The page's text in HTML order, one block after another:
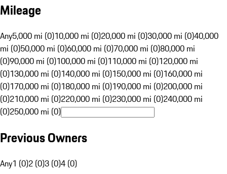
Mileage
Any5,000 mi (0)10,000 mi (0)20,000 mi (0)30,000 mi (0)40,000
mi (0)50,000 mi (0)60,000 mi (0)70,000 mi (0)80,000 mi
(0)90,000 mi (0)100,000 mi (0)110,000 mi (0)120,000 mi
(0)130,000 mi (0)140,000 mi (0)150,000 mi (0)160,000 mi
(0)170,000 mi (0)180,000 mi (0)190,000 mi (0)200,000 mi
(0)210,000 mi (0)220,000 mi (0)230,000 mi (0)240,000 mi
(0)250,000 mi (0)
Previous Owners
Any1 (0)2 (0)3 (0)4 (0)